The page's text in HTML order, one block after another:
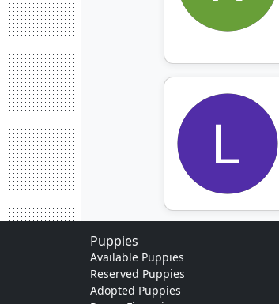
Puppies
Available Puppies
Reserved Puppies
Adopted Puppies